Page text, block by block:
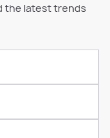
the latest trends